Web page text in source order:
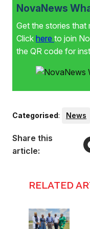
NovaNews
Get the stories that
Click here to join
the QR code for
Categorised: News
Share this
article:
RELATED